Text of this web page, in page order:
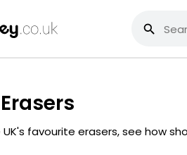
favourite erasers, see how